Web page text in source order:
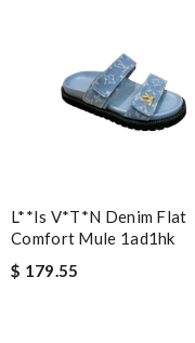
L**is V*t*n Denim Flat
Comfort Mule 1ad1hk
$ 179.55